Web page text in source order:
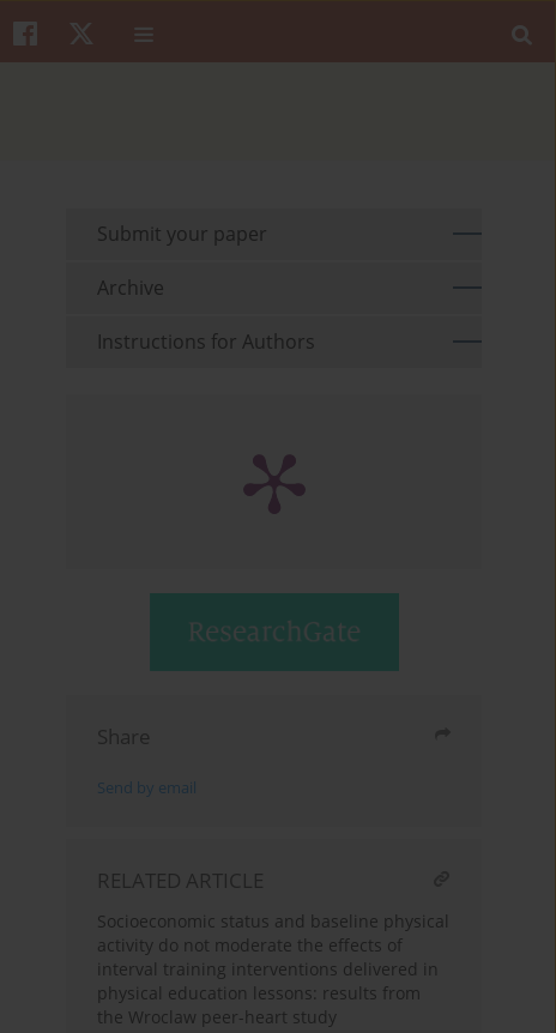
Submit your paper
Archive
Instructions for Authors
Share
Send by email
RELATED ARTICLE
Socioeconomic status and baseline physical
activity do not moderate the effects of
interval training interventions delivered in
physical education lessons: results from
the Wroclaw peer-heart study